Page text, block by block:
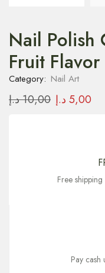
Nail Polish
Fruit
Category: Nail Art
10,00د.إ 5,00 د.إ
Free
Pay